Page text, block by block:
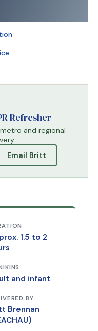
Refresher
and regional
Email Britt
1.5 to 2
and infant
BY
Brennan